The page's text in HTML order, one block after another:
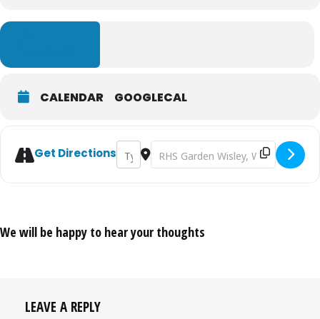
CALENDAR GOOGLECAL
Get DirectionsAddress - Glow - RHS Garden Wisley
Destination Address - Glow - RHS
We will be happy to hear your thoughts
LEAVE A REPLY